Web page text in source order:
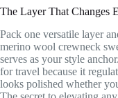
The Layer That Changes
Pack one versatile layer
merino wool crewneck
serves as your style
for travel because it
looks polished whether